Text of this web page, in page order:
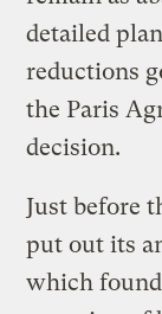
detailed
reductions
the Paris
decision.
Just before
put out its
which